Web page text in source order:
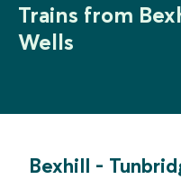
Trains from
Wells
Bexhill -